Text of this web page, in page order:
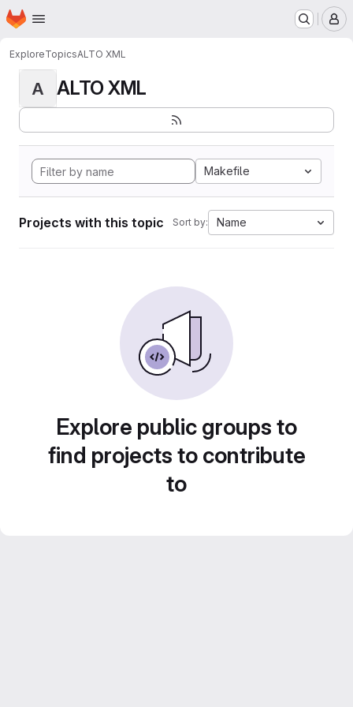
Skip to main content
Homepage
ExploreTopicsALTO XML
A ALTO XML
Makefile
Projects with this topic Sort by: Name
Explore public groups to
find projects to contribute
to